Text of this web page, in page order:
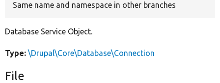
Same name and namespace in other branches
Database Service Object.
Type: \Drupal\Core\Database\Connection
File